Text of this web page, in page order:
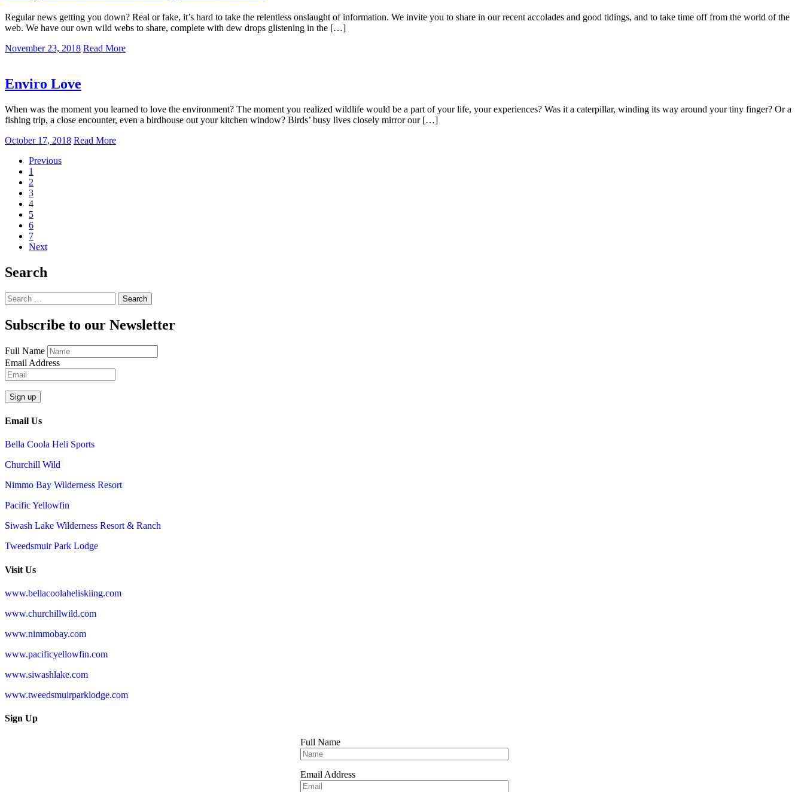
Regular news getting you down? Real or fake, it’s hard to take the relentless onslaught of information. We invite you to share in our recent accolades and good tidings, and to take time off from the world of the
web. We have our own wild webs to share, complete with dew drops glistening in the […]
November 23, 2018 Read More
Enviro Love
When was the moment you learned to love the environment? The moment you realized wildlife would be a part of your life, your experiences? Was it a caterpillar, winding its way around your tiny finger? Or a
fishing trip, a close encounter, even a birdhouse out your kitchen window? Birds’ busy lives closely mirror our […]
October 17, 2018 Read More
Previous
1
2
3
4
5
6
7
Next
Search
Search
for:
Subscribe to our Newsletter
Full Name
Email Address
Email Us
Bella Coola Heli Sports
Churchill Wild
Nimmo Bay Wilderness Resort
Pacific Yellowfin
Siwash Lake Wilderness Resort & Ranch
Tweedsmuir Park Lodge
Visit Us
www.bellacoolaheliskiing.com
www.churchillwild.com
www.nimmobay.com
www.pacificyellowfin.com
www.siwashlake.com
www.tweedsmuirparklodge.com
Sign Up
Full Name
Email Address